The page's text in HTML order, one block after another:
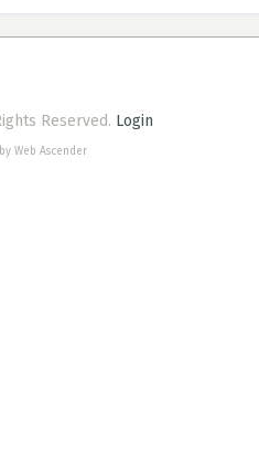
Reserved. Login
Web Ascender